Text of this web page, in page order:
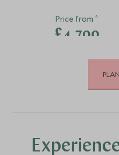
Price from*
£4,700
£4,700